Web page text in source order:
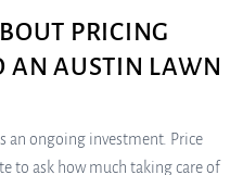
PRICING
AN AUSTIN LAWN
an ongoing investment. Price
to ask how much taking care of